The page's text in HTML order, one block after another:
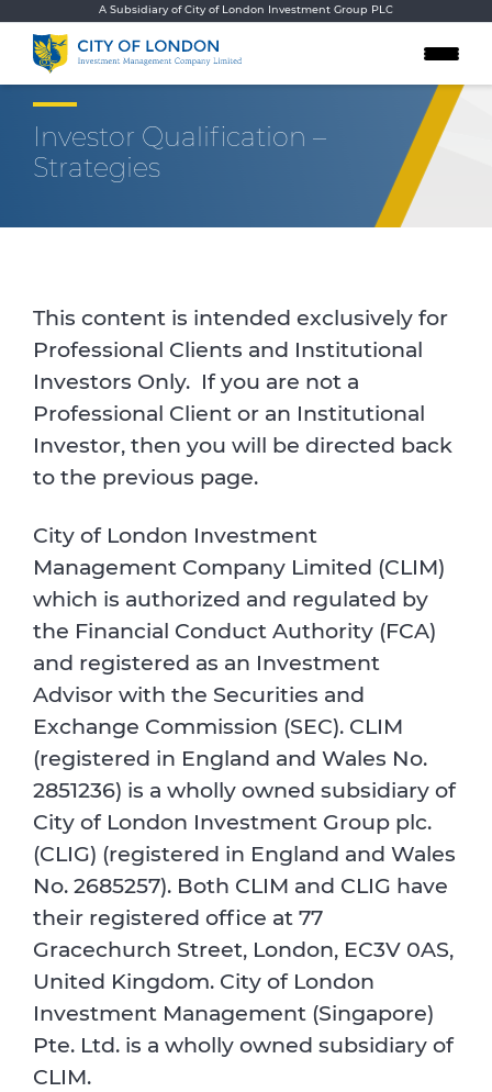
Skip to contentA Subsidiary of City of London Investment Group PLC
Investor Qualification –
Strategies
This content is intended exclusively for
Professional Clients and Institutional
Investors Only. If you are not a
Professional Client or an Institutional
Investor, then you will be directed back
to the previous page.
City of London Investment
Management Company Limited (CLIM)
which is authorized and regulated by
the Financial Conduct Authority (FCA)
and registered as an Investment
Advisor with the Securities and
Exchange Commission (SEC). CLIM
(registered in England and Wales No.
2851236) is a wholly owned subsidiary of
City of London Investment Group plc.
(CLIG) (registered in England and Wales
No. 2685257). Both CLIM and CLIG have
their registered office at 77
Gracechurch Street, London, EC3V 0AS,
United Kingdom. City of London
Investment Management (Singapore)
Pte. Ltd. is a wholly owned subsidiary of
CLIM.